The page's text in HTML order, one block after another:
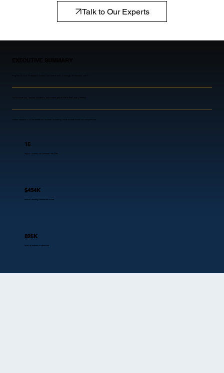
Talk to Our Experts
825K
acres operations modernized
$434K
annual recurring revenue delivered
15
legacy systems consolidated into JDE